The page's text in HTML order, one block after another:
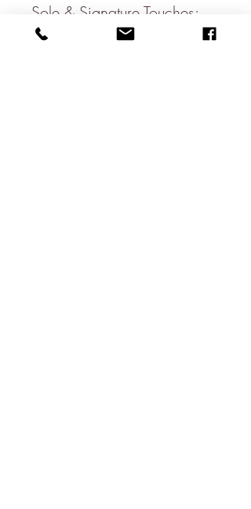
Sole & Signature Touches:
The design is grounded on a